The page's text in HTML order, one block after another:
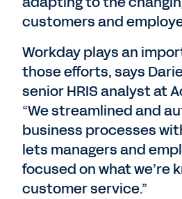
customers and
Workday plays an
those efforts, says
senior HRIS analyst at
“We streamlined and
business processes
lets managers and
focused on what we’re
customer service.”